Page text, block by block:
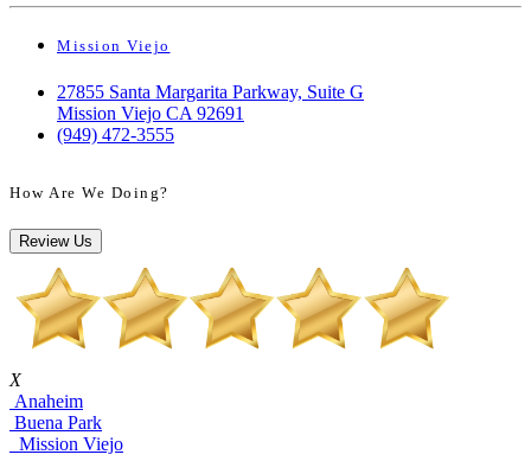
Mission Viejo
27855 Santa Margarita Parkway, Suite G
Mission Viejo CA 92691
(949) 472-3555
How Are We Doing?
Review Us
X
Anaheim
Buena Park
Mission Viejo